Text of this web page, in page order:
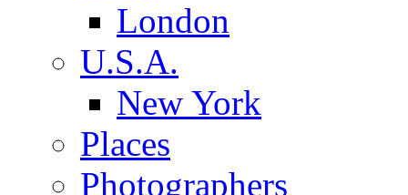
London
U.S.A.
New York
Places
Photographers